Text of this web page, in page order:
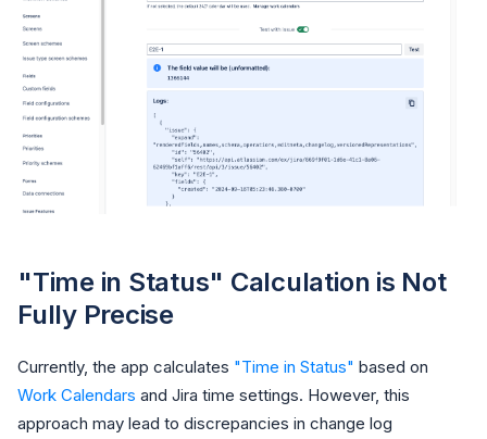
"Time in Status" Calculation is Not
Fully Precise
Currently, the app calculates "Time in Status" based on
Work Calendars and Jira time settings. However, this
approach may lead to discrepancies in change log